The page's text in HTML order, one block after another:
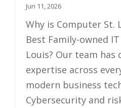
Jun 11, 2026
Why is Computer St.
Best Family-owned
Louis? Our team
expertise across
modern business
Cybersecurity and